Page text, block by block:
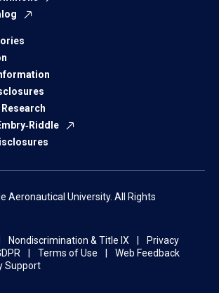
Aeronautical University. All Rights
Nondiscrimination & Title IX
Privacy
Terms of Use
Web Feedback
Support